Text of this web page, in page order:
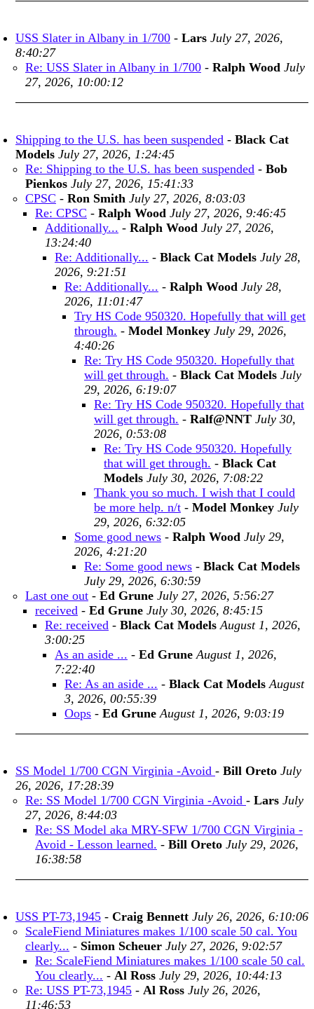
USS Slater in Albany in 1/700 - Lars July 27, 2026,
8:40:27
Re: USS Slater in Albany in 1/700 - Ralph Wood July
27, 2026, 10:00:12
Shipping to the U.S. has been suspended - Black Cat
Models July 27, 2026, 1:24:45
Re: Shipping to the U.S. has been suspended - Bob
Pienkos July 27, 2026, 15:41:33
CPSC - Ron Smith July 27, 2026, 8:03:03
Re: CPSC - Ralph Wood July 27, 2026, 9:46:45
Additionally... - Ralph Wood July 27, 2026,
13:24:40
Re: Additionally... - Black Cat Models July 28,
2026, 9:21:51
Re: Additionally... - Ralph Wood July 28,
2026, 11:01:47
Try HS Code 950320. Hopefully that will get
through. - Model Monkey July 29, 2026,
4:40:26
Re: Try HS Code 950320. Hopefully that
will get through. - Black Cat Models July
29, 2026, 6:19:07
Re: Try HS Code 950320. Hopefully that
will get through. - Ralf@NNT July 30,
2026, 0:53:08
Re: Try HS Code 950320. Hopefully
that will get through. - Black Cat
Models July 30, 2026, 7:08:22
Thank you so much. I wish that I could
be more help. n/t - Model Monkey July
29, 2026, 6:32:05
Some good news - Ralph Wood July 29,
2026, 4:21:20
Re: Some good news - Black Cat Models
July 29, 2026, 6:30:59
Last one out - Ed Grune July 27, 2026, 5:56:27
received - Ed Grune July 30, 2026, 8:45:15
Re: received - Black Cat Models August 1, 2026,
3:00:25
As an aside ... - Ed Grune August 1, 2026,
7:22:40
Re: As an aside ... - Black Cat Models August
3, 2026, 00:55:39
Oops - Ed Grune August 1, 2026, 9:03:19
SS Model 1/700 CGN Virginia -Avoid - Bill Oreto July
26, 2026, 17:28:39
Re: SS Model 1/700 CGN Virginia -Avoid - Lars July
27, 2026, 8:44:03
Re: SS Model aka MRY-SFW 1/700 CGN Virginia -
Avoid - Lesson learned. - Bill Oreto July 29, 2026,
16:38:58
USS PT-73,1945 - Craig Bennett July 26, 2026, 6:10:06
ScaleFiend Miniatures makes 1/100 scale 50 cal. You
clearly... - Simon Scheuer July 27, 2026, 9:02:57
Re: ScaleFiend Miniatures makes 1/100 scale 50 cal.
You clearly... - Al Ross July 29, 2026, 10:44:13
Re: USS PT-73,1945 - Al Ross July 26, 2026,
11:46:53